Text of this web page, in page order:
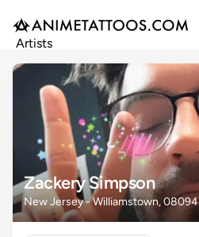
Zackery Simpson
New Jersey - Williamstown, 08094
Artists
Gallery
Articles
Events
Get Featured